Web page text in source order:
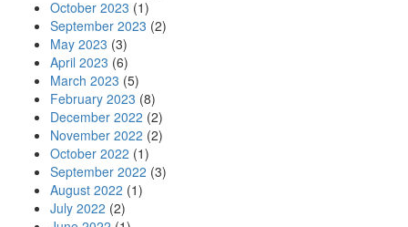
October 2023 (1)
September 2023 (2)
May 2023 (3)
April 2023 (6)
March 2023 (5)
February 2023 (8)
December 2022 (2)
November 2022 (2)
October 2022 (1)
September 2022 (3)
August 2022 (1)
July 2022 (2)